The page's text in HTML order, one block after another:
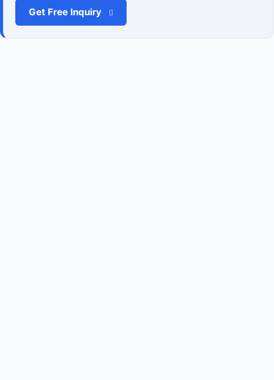
Get Free Inquiry